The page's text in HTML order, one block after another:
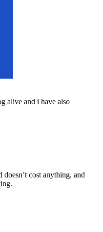
alive and i have also
cost anything, and